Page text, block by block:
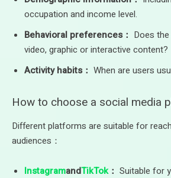
occupation and income level.
Behavioral preferences： Does
video, graphic or interactive content?
Activity habits： When are users
How to choose a social media
Different platforms are suitable for
audiences：
InstagramandTikTok： Suitable for